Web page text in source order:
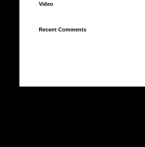
Video
Recent Comments